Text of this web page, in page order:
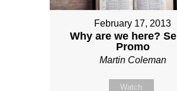
February 17, 2013
Why are we here?
Promo
Martin Coleman
Watch